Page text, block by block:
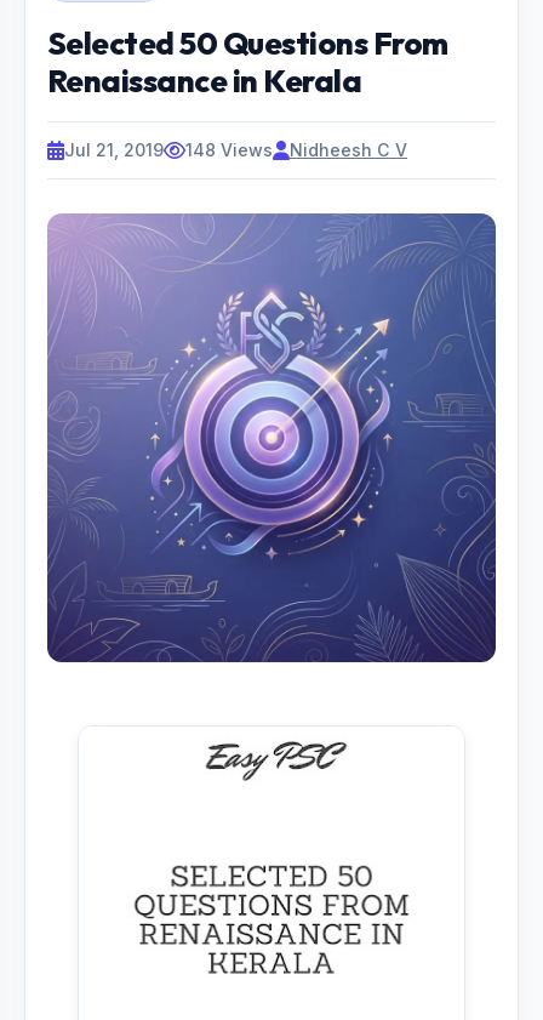
Selected 50 Questions From
Renaissance in Kerala
Jul 21, 2019 148 Views Nidheesh C V